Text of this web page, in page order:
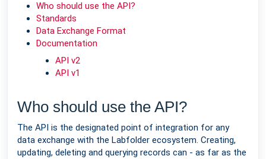
Who should use the API?
Standards
Data Exchange Format
Documentation
API v2
API v1
Who should use the API?
The API is the designated point of integration for any
data exchange with the Labfolder ecosystem. Creating,
updating, deleting and querying records can - as far as the